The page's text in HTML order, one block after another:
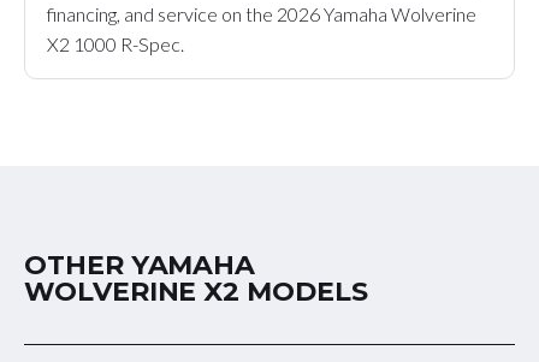
financing, and service on the 2026 Yamaha Wolverine
X2 1000 R-Spec.
OTHER YAMAHA
WOLVERINE X2 MODELS